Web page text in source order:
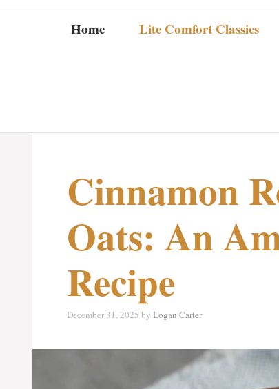
Home Lite Comfort Classics
Cinnamon
Oats: An
Recipe
December 31, 2025 by Logan Carter